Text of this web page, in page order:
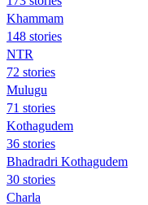
Khammam
148 stories
NTR
72 stories
Mulugu
71 stories
Kothagudem
36 stories
Bhadradri Kothagudem
30 stories
Charla